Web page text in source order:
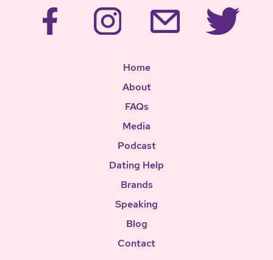
Home
About
FAQs
Media
Podcast
Dating Help
Brands
Speaking
Blog
Contact